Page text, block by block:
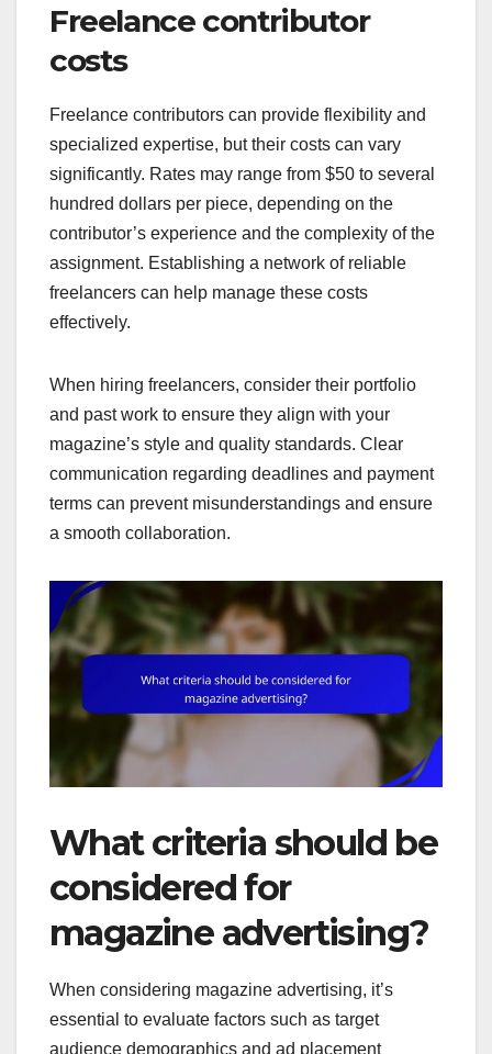
Freelance contributor
costs
Freelance contributors can provide flexibility and
specialized expertise, but their costs can vary
significantly. Rates may range from $50 to several
hundred dollars per piece, depending on the
contributor’s experience and the complexity of the
assignment. Establishing a network of reliable
freelancers can help manage these costs
effectively.
When hiring freelancers, consider their portfolio
and past work to ensure they align with your
magazine’s style and quality standards. Clear
communication regarding deadlines and payment
terms can prevent misunderstandings and ensure
a smooth collaboration.
What criteria should be
considered for
magazine advertising?
When considering magazine advertising, it’s
essential to evaluate factors such as target
audience demographics and ad placement